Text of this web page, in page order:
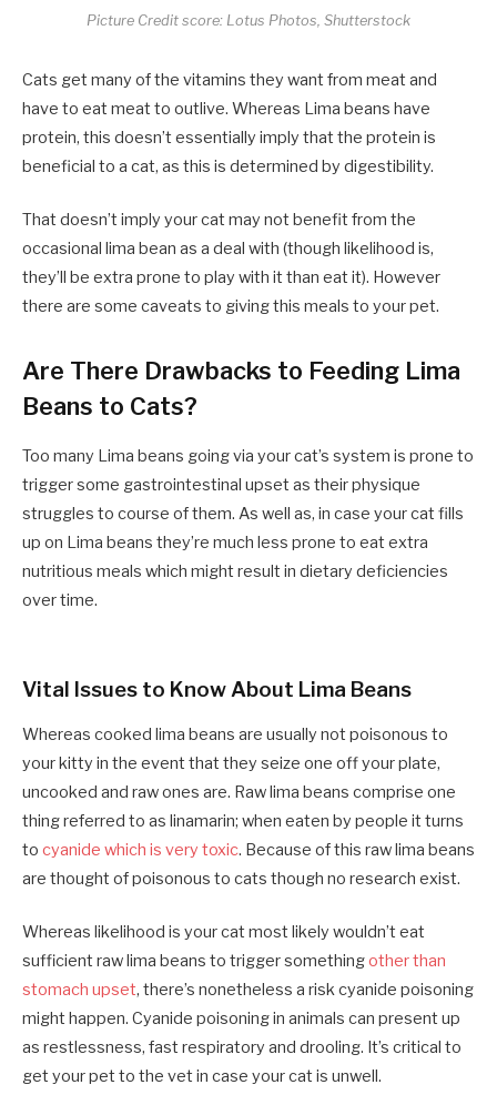
Picture Credit score: Lotus Photos, Shutterstock
Cats get many of the vitamins they want from meat and
have to eat meat to outlive. Whereas Lima beans have
protein, this doesn’t essentially imply that the protein is
beneficial to a cat, as this is determined by digestibility.
That doesn’t imply your cat may not benefit from the
occasional lima bean as a deal with (though likelihood is,
they’ll be extra prone to play with it than eat it). However
there are some caveats to giving this meals to your pet.
Are There Drawbacks to Feeding Lima
Beans to Cats?
Too many Lima beans going via your cat’s system is prone to
trigger some gastrointestinal upset as their physique
struggles to course of them. As well as, in case your cat fills
up on Lima beans they’re much less prone to eat extra
nutritious meals which might result in dietary deficiencies
over time.
Vital Issues to Know About Lima Beans
Whereas cooked lima beans are usually not poisonous to
your kitty in the event that they seize one off your plate,
uncooked and raw ones are. Raw lima beans comprise one
thing referred to as linamarin; when eaten by people it turns
to cyanide which is very toxic. Because of this raw lima beans
are thought of poisonous to cats though no research exist.
Whereas likelihood is your cat most likely wouldn’t eat
sufficient raw lima beans to trigger somethingother than
stomach upset, there’s nonetheless a risk cyanide poisoning
might happen. Cyanide poisoning in animals can present up
as restlessness, fast respiratory and drooling. It’s critical to
get your pet to the vet in case your cat is unwell.